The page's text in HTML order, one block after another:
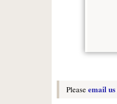
Please email us